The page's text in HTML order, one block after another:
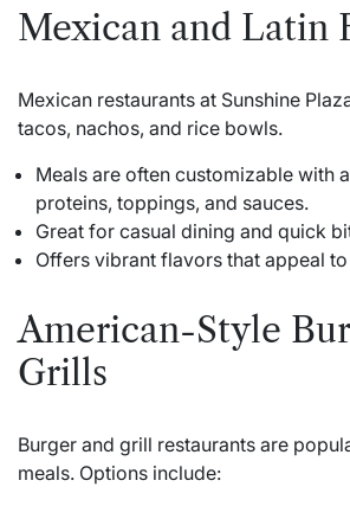
Mexican and Latin
Mexican restaurants at Sunshine
tacos, nachos, and rice bowls.
Meals are often customizable with
proteins, toppings, and sauces.
Great for casual dining and quick
Offers vibrant flavors that appeal
American-Style
Grills
Burger and grill restaurants are
meals. Options include: